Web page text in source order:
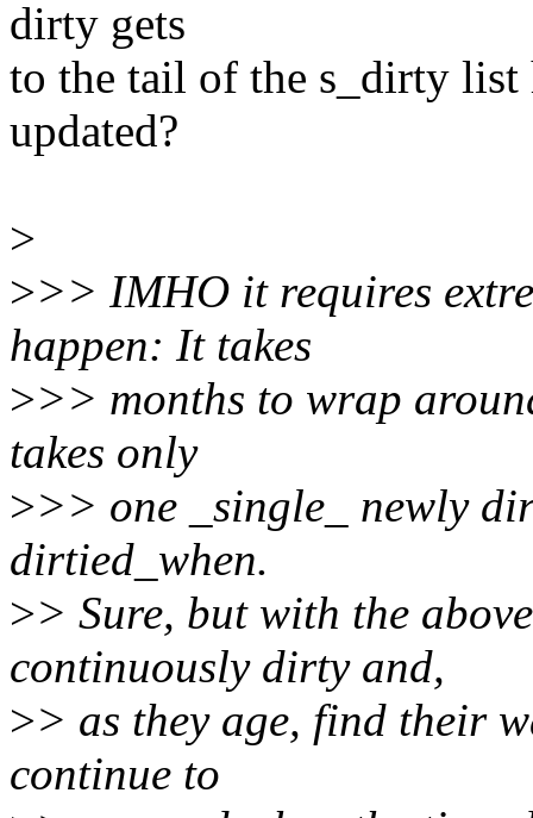
dirty gets
to the tail of the s_dirty list
updated?
>
>>> IMHO it requires
happen: It takes
>>> months to wrap
takes only
>>> one _single_ newly
dirtied_when.
>> Sure, but with the
continuously dirty and,
>> as they age, find their
continue to